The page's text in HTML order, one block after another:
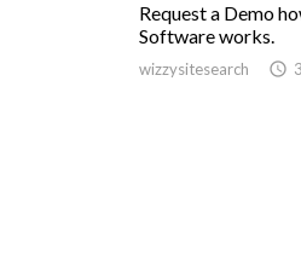
Request a Demo
Software works.
wizzysitesearch access_time